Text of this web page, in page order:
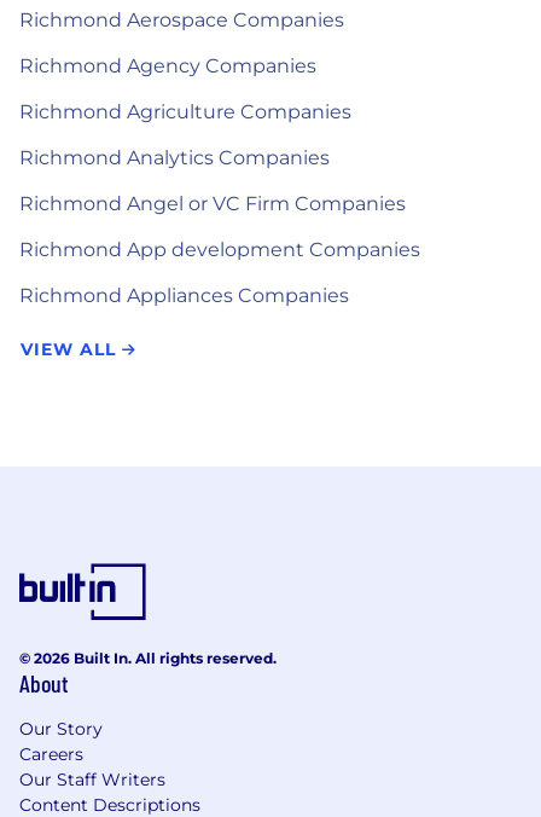
Richmond Aerospace Companies
Richmond Agency Companies
Richmond Agriculture Companies
Richmond Analytics Companies
Richmond Angel or VC Firm Companies
Richmond App development Companies
Richmond Appliances Companies
VIEW ALL
© 2026 Built In. All rights reserved.
About
Our Story
Careers
Our Staff Writers
Content Descriptions